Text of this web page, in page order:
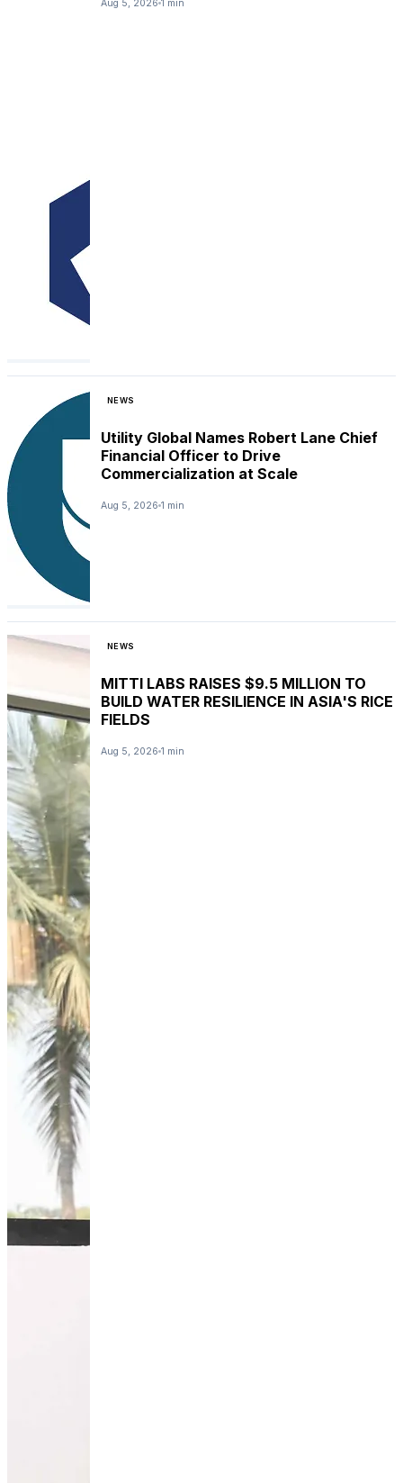
Aug 5, 2026 1 min
NEWS
Utility Global Names Robert Lane Chief
Financial Officer to Drive
Commercialization at Scale
Aug 5, 2026 1 min
NEWS
MITTI LABS RAISES $9.5 MILLION TO
BUILD WATER RESILIENCE IN ASIA'S RICE
FIELDS
Aug 5, 2026 1 min